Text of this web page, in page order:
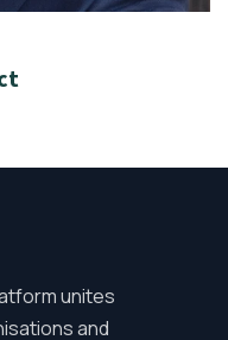
unites
and